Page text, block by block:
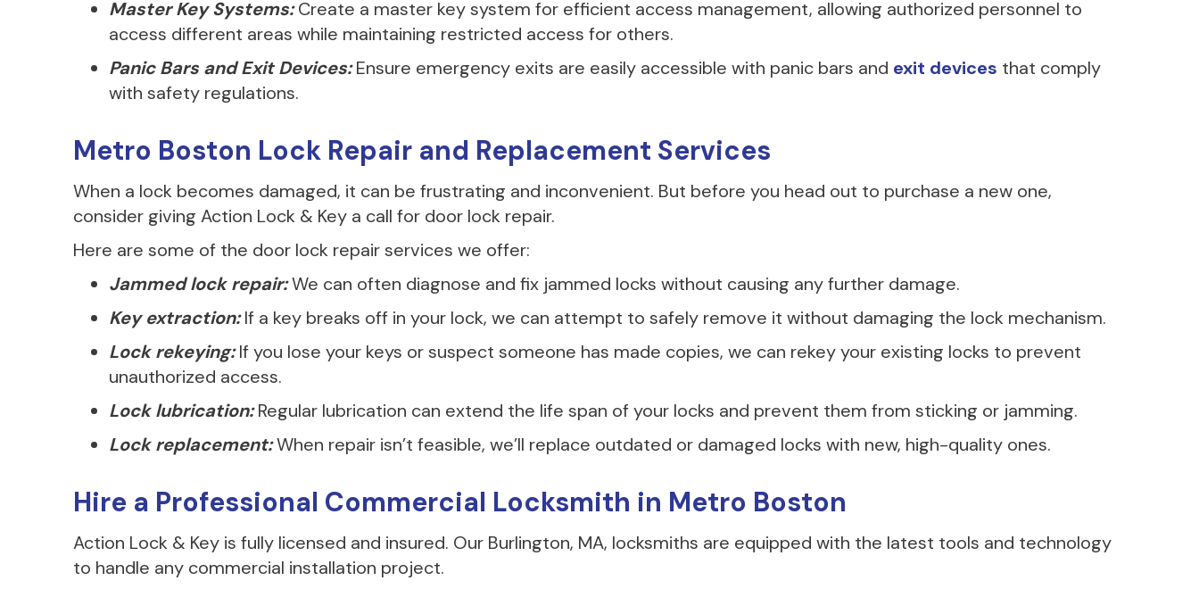
Master Key Systems:Create a master key system for efficient access management, allowing authorized personnel to
access different areas while maintaining restricted access for others.
Panic Bars and Exit Devices:Ensure emergency exits are easily accessible with panic bars and exit devices that comply
with safety regulations.
Metro Boston Lock Repair and Replacement Services
When a lock becomes damaged, it can be frustrating and inconvenient. But before you head out to purchase a new one,
consider giving Action Lock & Key a call for door lock repair.
Here are some of the door lock repair services we offer:
Jammed lock repair:We can often diagnose and fix jammed locks without causing any further damage.
Key extraction:If a key breaks off in your lock, we can attempt to safely remove it without damaging the lock mechanism.
Lock rekeying:If you lose your keys or suspect someone has made copies, we can rekey your existing locks to prevent
unauthorized access.
Lock lubrication:Regular lubrication can extend the life span of your locks and prevent them from sticking or jamming.
Lock replacement:When repair isn’t feasible, we’ll replace outdated or damaged locks with new, high-quality ones.
Hire a Professional Commercial Locksmith in Metro Boston
Action Lock & Key is fully licensed and insured. Our Burlington, MA, locksmiths are equipped with the latest tools and technology
to handle any commercial installation project.